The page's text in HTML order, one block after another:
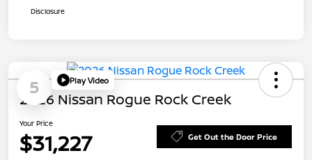
Disclosure
5 Play Video
2026 Nissan Rogue Rock Creek
Your Price
$31,227 Get Out the Door Price